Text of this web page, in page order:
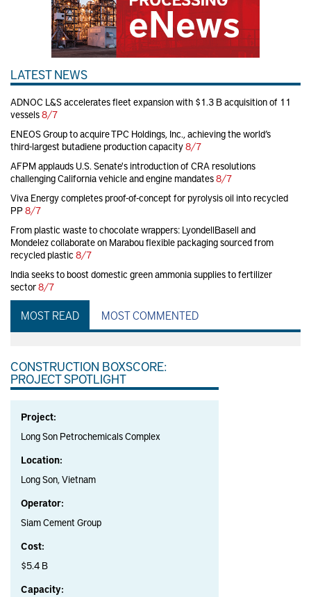
LATEST NEWS
ADNOC L&S accelerates fleet expansion with $1.3 B acquisition of 11
vessels8/7
ENEOS Group to acquire TPC Holdings, Inc., achieving the world’s
third-largest butadiene production capacity8/7
AFPM applauds U.S. Senate's introduction of CRA resolutions
challenging California vehicle and engine mandates8/7
Viva Energy completes proof-of-concept for pyrolysis oil into recycled
PP8/7
From plastic waste to chocolate wrappers: LyondellBasell and
Mondelez collaborate on Marabou flexible packaging sourced from
recycled plastic 8/7
India seeks to boost domestic green ammonia supplies to fertilizer
sector8/7
MOST READ MOST COMMENTED
CONSTRUCTION BOXSCORE:
PROJECT SPOTLIGHT
Project:
Long Son Petrochemicals Complex
Location:
Long Son, Vietnam
Operator:
Siam Cement Group
Cost:
$5.4 B
Capacity: